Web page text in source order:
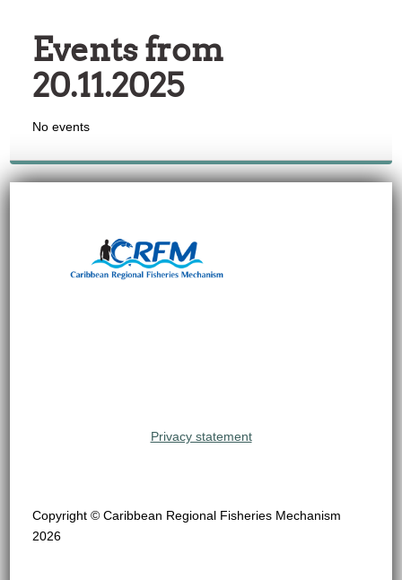
Events from
20.11.2025
No events
Privacy statement
Copyright © Caribbean Regional Fisheries Mechanism
2026